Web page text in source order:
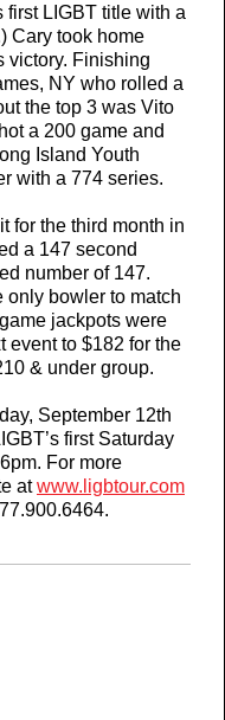
first LIGBT title with a
Cary took home
victory. Finishing
NY who rolled a
the top 3 was Vito
a 200 game and
Island Youth
with a 774 series.
for the third month in
a 147 second
number of 147.
only bowler to match
jackpots were
event to $182 for the
& under group.
September 12th
first Saturday
For more
atwww.ligbtour.com